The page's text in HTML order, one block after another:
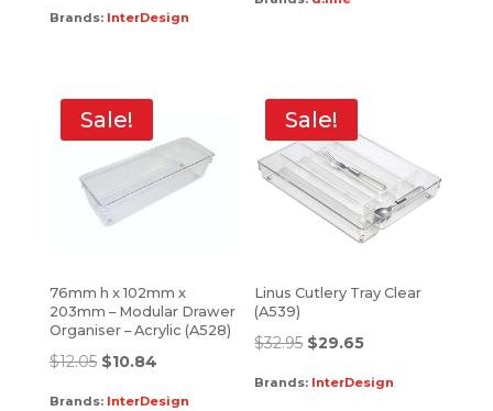
Brands: InterDesign
Sale!
76mm h x 102mm x
203mm – Modular Drawer
Organiser – Acrylic (A528)
$12.05 $10.84
Brands: InterDesign
Sale!
Linus Cutlery Tray Clear
(A539)
$32.95 $29.65
Brands: InterDesign